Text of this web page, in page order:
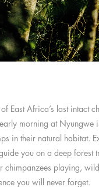
East Africa’s last intact
morning at Nyungwe
in their natural habitat.
you on a deep forest
chimpanzees playing,
you will never forget.